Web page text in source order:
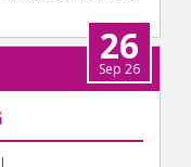
26
Sep 26